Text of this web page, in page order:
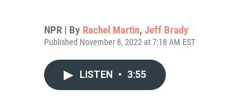
NPR | By Rachel Martin, Jeff Brady
Published November 8, 2022 at 7:18 AM EST
LISTEN • 3:55